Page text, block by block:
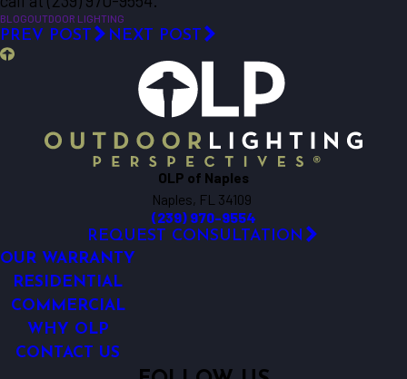
BLOGOUTDOOR LIGHTING
PREV POST NEXT POST
OLP of Naples
Naples, FL 34109
(239) 970-9554
REQUEST CONSULTATION
OUR WARRANTY
RESIDENTIAL
COMMERCIAL
WHY OLP
CONTACT US